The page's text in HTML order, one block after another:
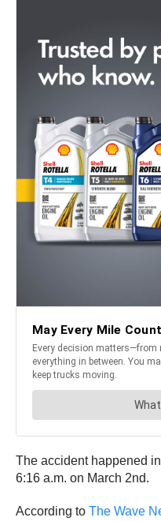
The accident happened
6:16 a.m. on March 2nd.
According to The Wave